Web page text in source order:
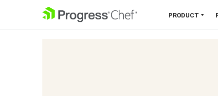
SKIP NAVIGATION PRODUCT